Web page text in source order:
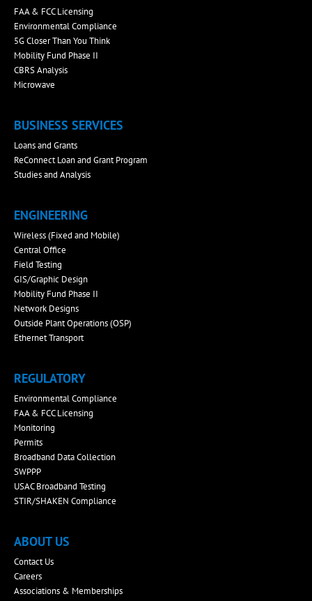
FAA & FCC Licensing
Environmental Compliance
5G Closer Than You Think
Mobility Fund Phase II
CBRS Analysis
Microwave
BUSINESS SERVICES
Loans and Grants
ReConnect Loan and Grant Program
Studies and Analysis
ENGINEERING
Wireless (Fixed and Mobile)
Central Office
Field Testing
GIS/Graphic Design
Mobility Fund Phase II
Network Designs
Outside Plant Operations (OSP)
Ethernet Transport
REGULATORY
Environmental Compliance
FAA & FCC Licensing
Monitoring
Permits
Broadband Data Collection
SWPPP
USAC Broadband Testing
STIR/SHAKEN Compliance
ABOUT US
Contact Us
Careers
Associations & Memberships